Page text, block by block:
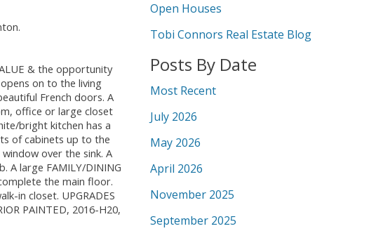
& the opportunity
on to the living
French doors. A
office or large closet
bright kitchen has a
of cabinets up to the
over the sink. A
A large FAMILY/DINING
the main floor.
in closet. UPGRADES
PAINTED, 2016-H20,
Open Houses
Tobi Connors Real Estate Blog
Posts By Date
Most Recent
July 2026
May 2026
April 2026
November 2025
September 2025